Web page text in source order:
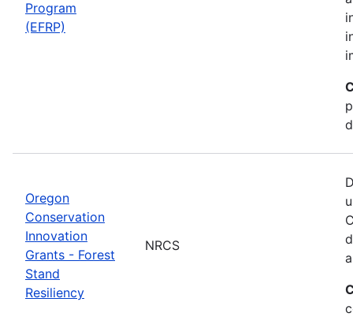
Program
(EFRP)
Oregon
Conservation
Innovation
Grants - Forest
Stand
Resiliency
NRCS